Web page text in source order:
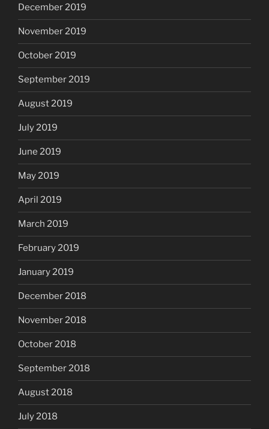
December 2019
November 2019
October 2019
September 2019
August 2019
July 2019
June 2019
May 2019
April 2019
March 2019
February 2019
January 2019
December 2018
November 2018
October 2018
September 2018
August 2018
July 2018